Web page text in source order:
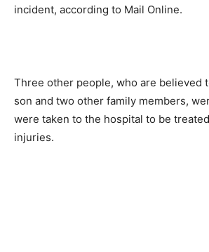
incident, according to Mail Online.
Three other people, who are believed
son and two other family members,
were taken to the hospital to be
injuries.